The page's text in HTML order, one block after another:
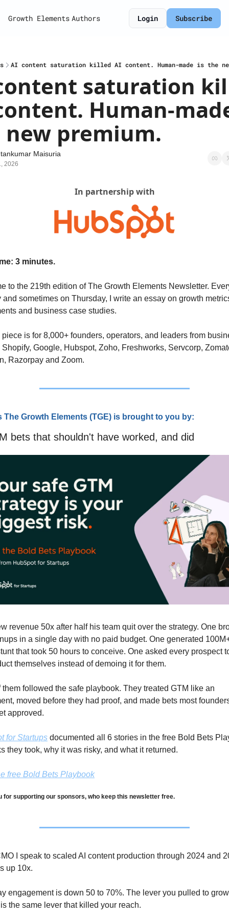
Growth Elements Authors Login Subscribe
AI content saturation killed AI content. Human-made is the
saturation
Human-
premium.
Maisuria
2026
In partnership with
3 minutes.
to the 219th edition of The Growth Elements Newsletter.
and sometimes on Thursday, I write an essay on growth
and business case studies.
piece is for 8,000+ founders, operators, and leaders from
Shopify, Google, Hubspot, Zoho, Freshworks, Servcorp,
Razorpay and Zoom.
The Growth Elements (TGE) is brought to you by:
bets that shouldn't have worked, and did
revenue 50x after half his team quit over the strategy. One
in a single day with no paid budget. One generated
that took 50 hours to conceive. One asked every prospect
themselves instead of demoing it for them.
them followed the safe playbook. They treated GTM like an
moved before they had proof, and made bets most
approved.
for Startups documented all 6 stories in the free Bold Bets
they took, why it was risky, and what it returned.
free Bold Bets Playbook
for supporting our sponsors, who keep this newsletter free.
I speak to scaled AI content production through 2024 and
up 10x.
engagement is down 50 to 70%. The lever you pulled to grow
the same lever that killed your reach.